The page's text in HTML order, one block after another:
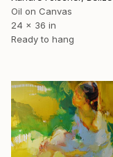
Oil on Canvas
24 x 36 in
Ready to hang